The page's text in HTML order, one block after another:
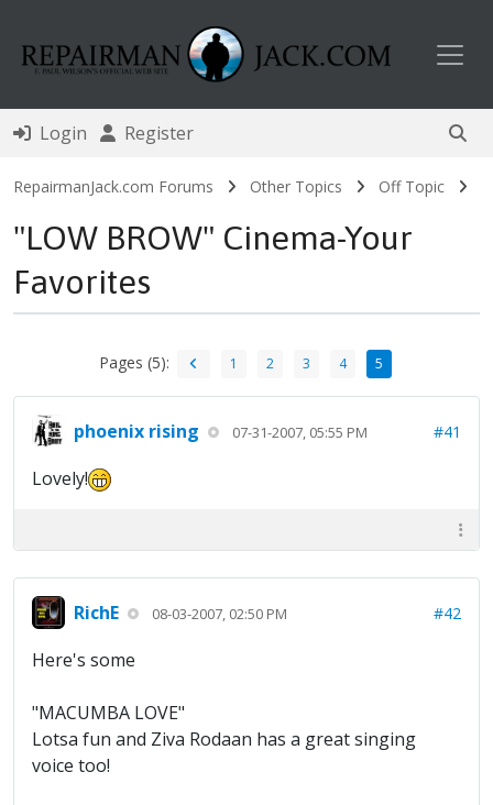
Login Register
RepairmanJack.com Forums Other Topics Off Topic
"LOW BROW" Cinema-Your
Favorites
Pages (5): 1 2 3 4 5
phoenix rising 07-31-2007, 05:55 PM #41
Lovely!
RichE 08-03-2007, 02:50 PM #42
Here's some
"MACUMBA LOVE"
Lotsa fun and Ziva Rodaan has a great singing
voice too!